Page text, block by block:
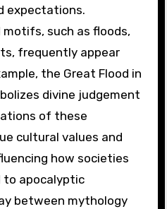
expectations.
such as floods,
frequently appear
the Great Flood in
divine judgement
of these
cultural values and
how societies
to apocalyptic
between mythology